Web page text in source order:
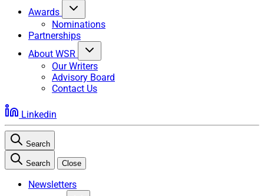
Awards
Nominations
Partnerships
About WSR
Our Writers
Advisory Board
Contact Us
Linkedin
Search
Search Close
Newsletters